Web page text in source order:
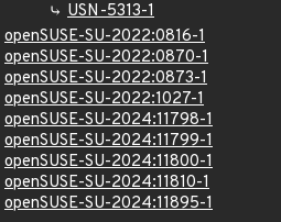
USN-5313-1
openSUSE-SU-2022:0816-1
openSUSE-SU-2022:0870-1
openSUSE-SU-2022:0873-1
openSUSE-SU-2022:1027-1
openSUSE-SU-2024:11798-1
openSUSE-SU-2024:11799-1
openSUSE-SU-2024:11800-1
openSUSE-SU-2024:11810-1
openSUSE-SU-2024:11895-1